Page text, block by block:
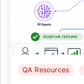
QA Resources